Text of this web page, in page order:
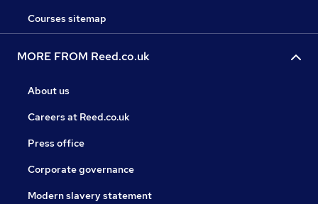
Courses sitemap
MORE FROM Reed.co.uk
About us
Careers at Reed.co.uk
Press office
Corporate governance
Modern slavery statement